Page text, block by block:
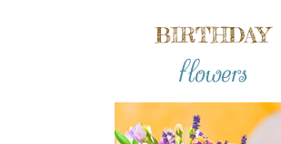
BIRTHDAY
flowers